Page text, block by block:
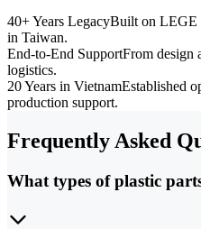
40+ Years LegacyBuilt on LEGE
in Taiwan.
End-to-End SupportFrom design
logistics.
20 Years in VietnamEstablished
production support.
Frequently Asked
What types of plastic